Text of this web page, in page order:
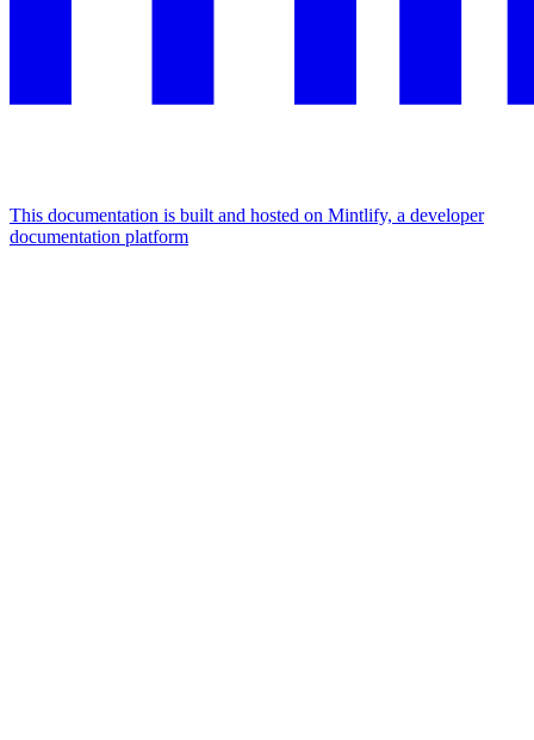
This documentation is built and hosted on Mintlify, a developer
documentation platform